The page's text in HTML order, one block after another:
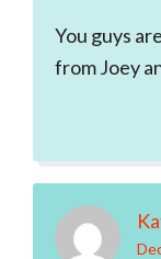
You guys
from Joey